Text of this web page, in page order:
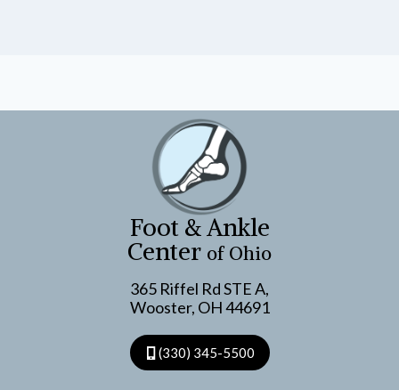
Foot & Ankle
Center of Ohio
365 Riffel Rd STE A,
Wooster, OH 44691
(330) 345-5500